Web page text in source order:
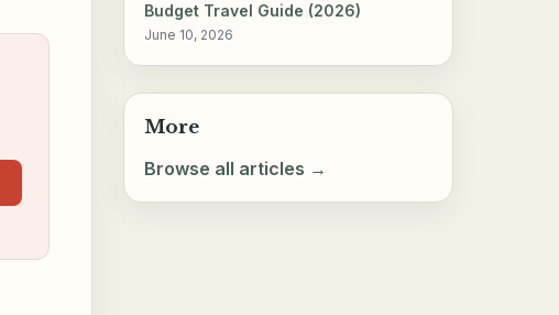
Budget Travel Guide (2026)
June 10, 2026
More
Browse all articles →